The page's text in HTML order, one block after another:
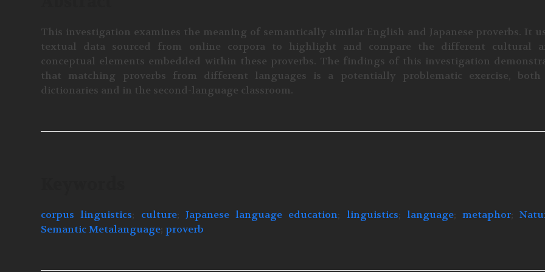
This investigation examines the meaning of semantically similar English and Japanese proverbs. It
textual data sourced from online corpora to highlight and compare the different cultural
conceptual elements embedded within these proverbs. The findings of this investigation
that matching proverbs from different languages is a potentially problematic exercise,
dictionaries and in the second-language classroom.
corpus linguistics; culture; Japanese language education; linguistics; language;metaphor;
Semantic Metalanguage;proverb